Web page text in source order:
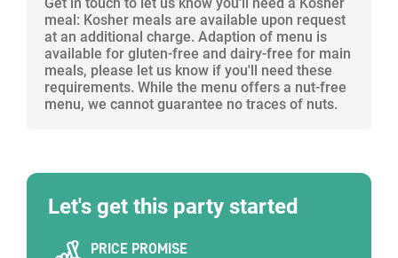
meal: Kosher meals are available upon request
at an additional charge. Adaption of menu is
available for gluten-free and dairy-free for main
meals, please let us know if you'll need these
requirements. While the menu offers a nut-free
menu, we cannot guarantee no traces of nuts.
Let's get this party started
PRICE PROMISE